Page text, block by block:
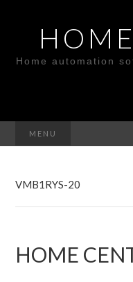
Home automation
MENU
VMB1RYS-20
HOME